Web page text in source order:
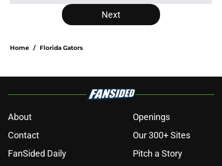
Next
Home / Florida Gators
About
Openings
Contact
Our 300+ Sites
FanSided Daily
Pitch a Story